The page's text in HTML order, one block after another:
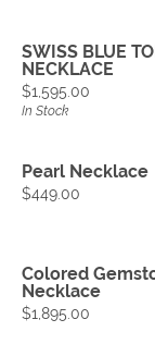
SWISS BLUE
NECKLACE
Price:
$1,595.00
In Stock
Pearl Necklace
Price:
$449.00
Colored
Necklace
Price:
$1,895.00